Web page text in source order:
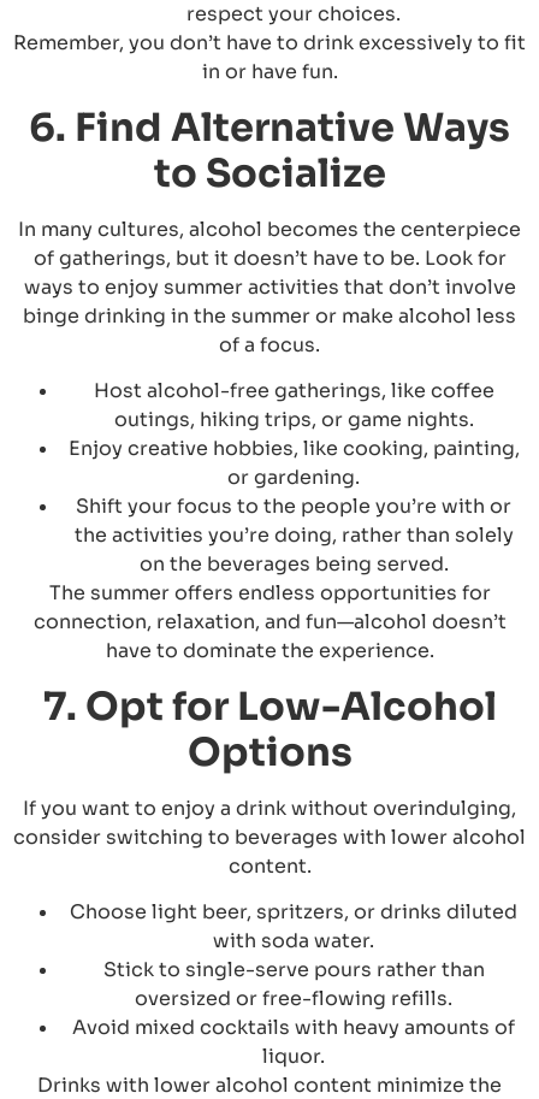
respect your choices.
Remember, you don’t have to drink excessively to fit
in or have fun.
6. Find Alternative Ways
to Socialize
In many cultures, alcohol becomes the centerpiece
of gatherings, but it doesn’t have to be. Look for
ways to enjoy summer activities that don’t involve
binge drinking in the summer or make alcohol less
of a focus.
Host alcohol-free gatherings, like coffee
outings, hiking trips, or game nights.
Enjoy creative hobbies, like cooking, painting,
or gardening.
Shift your focus to the people you’re with or
the activities you’re doing, rather than solely
on the beverages being served.
The summer offers endless opportunities for
connection, relaxation, and fun—alcohol doesn’t
have to dominate the experience.
7. Opt for Low-Alcohol
Options
If you want to enjoy a drink without overindulging,
consider switching to beverages with lower alcohol
content.
Choose light beer, spritzers, or drinks diluted
with soda water.
Stick to single-serve pours rather than
oversized or free-flowing refills.
Avoid mixed cocktails with heavy amounts of
liquor.
Drinks with lower alcohol content minimize the